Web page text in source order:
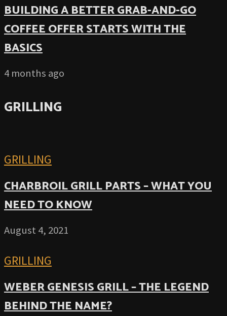
BUILDING A BETTER GRAB-AND-GO
COFFEE OFFER STARTS WITH THE
BASICS
4 months ago
GRILLING
GRILLING
CHARBROIL GRILL PARTS – WHAT YOU
NEED TO KNOW
August 4, 2021
GRILLING
WEBER GENESIS GRILL – THE LEGEND
BEHIND THE NAME?